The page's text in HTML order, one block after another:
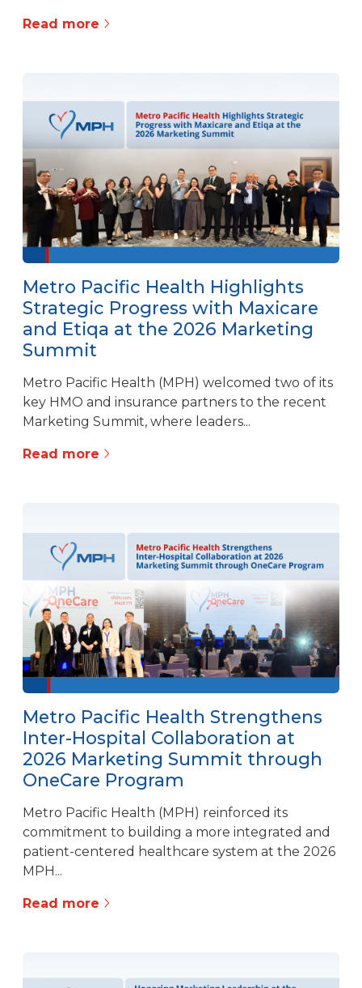
Read more
Metro Pacific Health Highlights
Strategic Progress with Maxicare
and Etiqa at the 2026 Marketing
Summit
Metro Pacific Health (MPH) welcomed two of its
key HMO and insurance partners to the recent
Marketing Summit, where leaders...
Read more
Metro Pacific Health Strengthens
Inter-Hospital Collaboration at
2026 Marketing Summit through
OneCare Program
Metro Pacific Health (MPH) reinforced its
commitment to building a more integrated and
patient-centered healthcare system at the 2026
MPH...
Read more